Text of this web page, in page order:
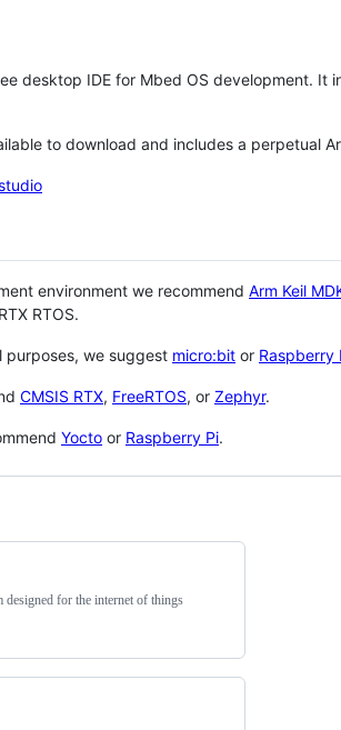
desktop IDE for Mbed OS development. It
to download and includes a perpetual
environment we recommend Arm Keil
RTOS.
we suggest micro:bit or Raspberry
CMSIS RTX, FreeRTOS, or Zephyr.
Yocto or Raspberry Pi.
for the internet of things